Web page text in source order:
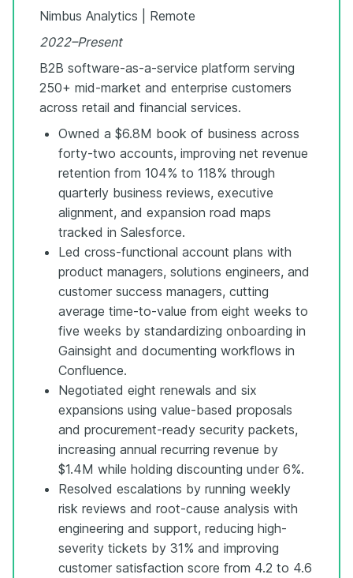
Nimbus Analytics | Remote
2022–Present
B2B software-as-a-service platform serving
250+ mid-market and enterprise customers
across retail and financial services.
Owned a $6.8M book of business across
forty-two accounts, improving net revenue
retention from 104% to 118% through
quarterly business reviews, executive
alignment, and expansion road maps
tracked in Salesforce.
Led cross-functional account plans with
product managers, solutions engineers, and
customer success managers, cutting
average time-to-value from eight weeks to
five weeks by standardizing onboarding in
Gainsight and documenting workflows in
Confluence.
Negotiated eight renewals and six
expansions using value-based proposals
and procurement-ready security packets,
increasing annual recurring revenue by
$1.4M while holding discounting under 6%.
Resolved escalations by running weekly
risk reviews and root-cause analysis with
engineering and support, reducing high-
severity tickets by 31% and improving
customer satisfaction score from 4.2 to 4.6